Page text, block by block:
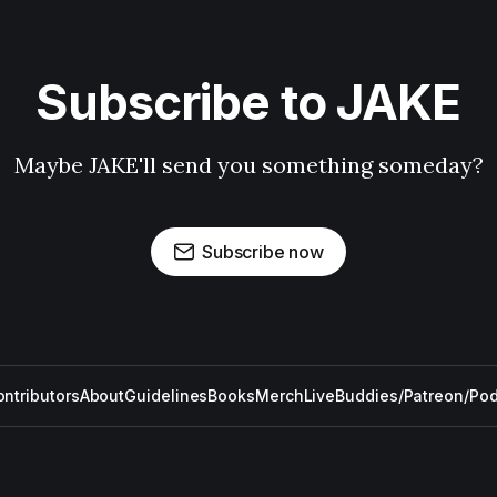
Subscribe to JAKE
Maybe JAKE'll send you something someday?
Subscribe now
AboutGuidelinesBooksMerchLiveBuddies/Patreon/